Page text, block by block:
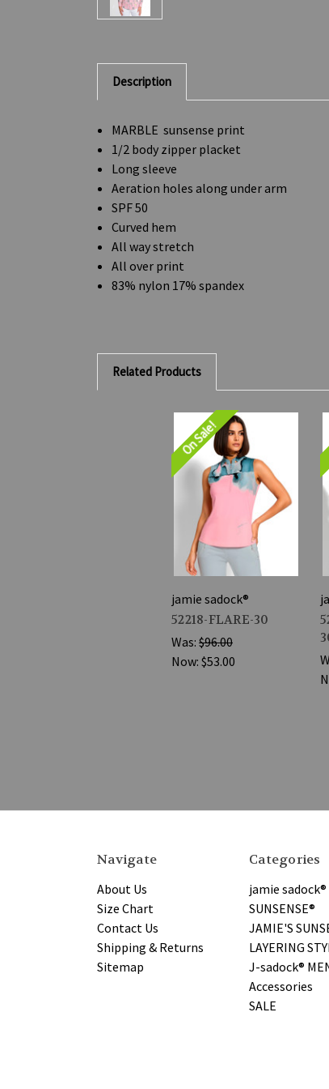
Description
MARBLE sunsense print
1/2 body zipper placket
Long sleeve
Aeration holes along under arm
SPF 50
Curved hem
All way stretch
All over print
83% nylon 17% spandex
Related Products
On Sale!
jamie sadock®
52218-FLARE-30
Was: $96.00
Now: $53.00
Navigate
About Us
Size Chart
Contact Us
Shipping & Returns
Sitemap
Categories
jamie sadock®
SUNSENSE®
JAMIE'S
LAYERING
J-sadock®
Accessories
SALE